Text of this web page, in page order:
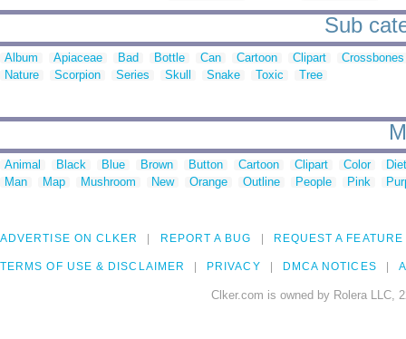
Sub
Album Apiaceae Bad Bottle Can Cartoon Clipart
Crossbones
Nature
Scorpion Series Skull Snake Toxic Tree
Animal Black Blue Brown Button Cartoon Clipart Color
Man
Map Mushroom New Orange Outline People Pink
ADVERTISE ON CLKER REPORT A BUG REQUEST A FEATURE
TERMS OF USE & DISCLAIMER PRIVACY DMCA NOTICES
Clker.com is owned by Rolera LLC,